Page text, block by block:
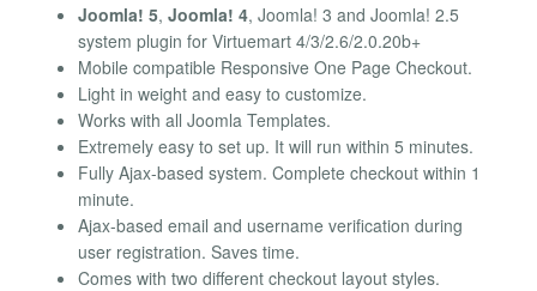
Joomla! 5, Joomla! 4, Joomla! 3 and Joomla! 2.5
system plugin for Virtuemart 4/3/2.6/2.0.20b+
Mobile compatible Responsive One Page Checkout.
Light in weight and easy to customize.
Works with all Joomla Templates.
Extremely easy to set up. It will run within 5 minutes.
Fully Ajax-based system. Complete checkout within 1
minute.
Ajax-based email and username verification during
user registration. Saves time.
Comes with two different checkout layout styles.